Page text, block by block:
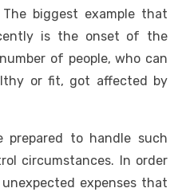
biggest example that
is the onset of the
of people, who can
or fit, got affected by
prepared to handle such
circumstances. In order
expenses that